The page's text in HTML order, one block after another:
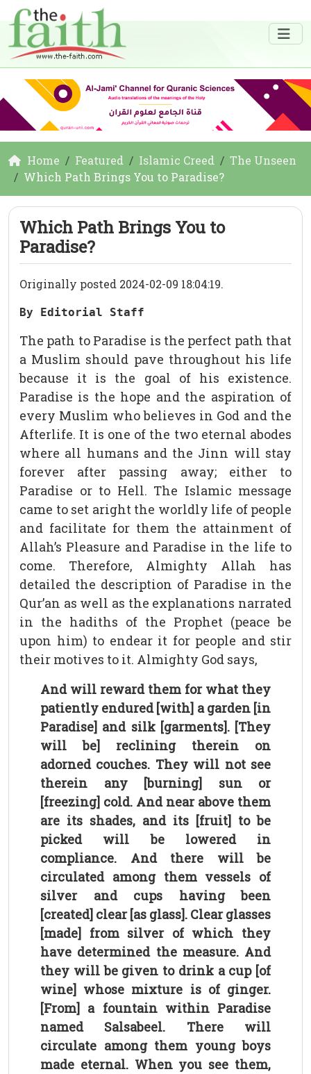
Home Featured Islamic Creed
The Unseen
Which Path Brings You to Paradise?
Which Path Brings You to
Paradise?
Originally posted 2024-02-09 18:04:19.
By Editorial Staff
The path to Paradise is the perfect path that
a Muslim should pave throughout his life
because it is the goal of his existence.
Paradise is the hope and the aspiration of
every Muslim who believes in God and the
Afterlife. It is one of the two eternal abodes
where all humans and the Jinn will stay
forever after passing away; either to
Paradise or to Hell. The Islamic message
came to set aright the worldly life of people
and facilitate for them the attainment of
Allah’s Pleasure and Paradise in the life to
come. Therefore, Almighty Allah has
detailed the description of Paradise in the
Qur’an as well as the explanations narrated
in the hadiths of the Prophet (peace be
upon him) to endear it for people and stir
their motives to it. Almighty God says,
And will reward them for what they
patiently endured [with] a garden [in
Paradise] and silk [garments]. [They
will be] reclining therein on
adorned couches. They will not see
therein any [burning] sun or
[freezing] cold. And near above them
are its shades, and its [fruit] to be
picked will be lowered in
compliance. And there will be
circulated among them vessels of
silver and cups having been
[created] clear [as glass]. Clear glasses
[made] from silver of which they
have determined the measure. And
they will be given to drink a cup [of
wine] whose mixture is of ginger.
[From] a fountain within Paradise
named Salsabeel. There will
circulate among them young boys
made eternal. When you see them,